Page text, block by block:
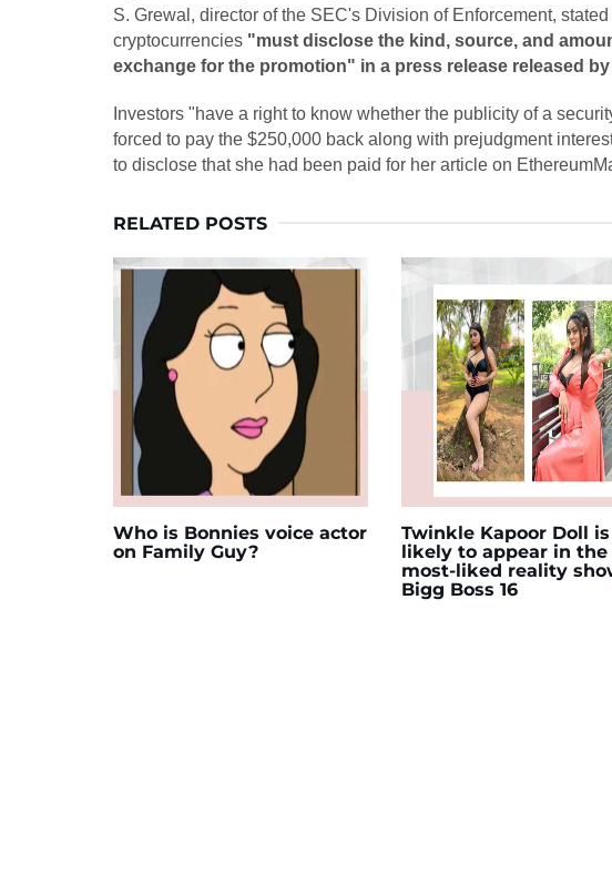
S. Grewal, director of the SEC's Division of Enforcement,
cryptocurrencies "must disclose the kind, source, and
exchange for the promotion" in a press release released
Investors "have a right to know whether the publicity of a
forced to pay the $250,000 back along with prejudgment
to disclose that she had been paid for her article on
RELATED POSTS
Who is Bonnies voice actor
on Family Guy?
Twinkle Kapoor Doll is
likely to appear in the
most-liked reality
Bigg Boss 16